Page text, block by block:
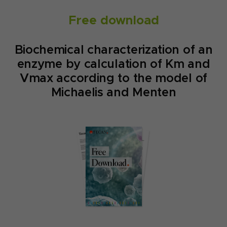
Free download
Biochemical characterization of an
enzyme by calculation of Km and
Vmax according to the model of
Michaelis and Menten